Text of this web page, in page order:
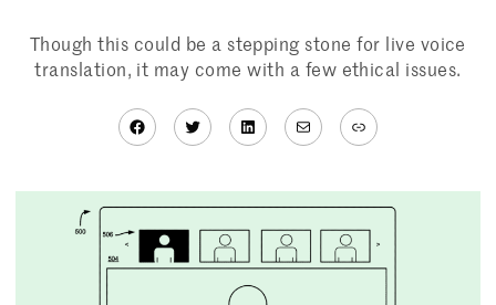
Though this could be a stepping stone for live voice
translation, it may come with a few ethical issues.
Facebook
TwitterLinkedIn
MailLink